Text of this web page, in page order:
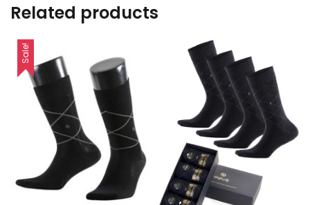
Related products
Sale!